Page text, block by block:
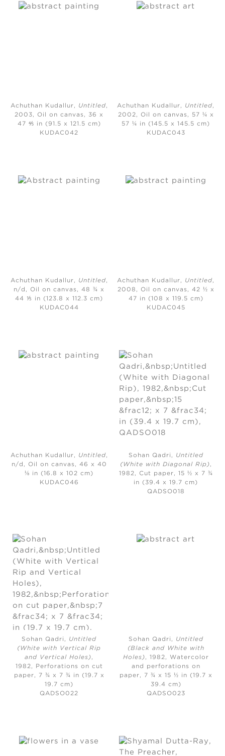
Achuthan Kudallur, Untitled,
2003, Oil on canvas, 36 x
47 ⅘ in (91.5 x 121.5 cm)
KUDAC042
Achuthan Kudallur, Untitled,
2002,
Oil on canvas, 57 ¼ x
57 ¼ in (145.5 x 145.5 cm)
KUDAC043
Achuthan Kudallur, Untitled,
n/d, Oil on canvas, 48 ¾ x
44 ⅕ in (123.8 x 112.3 cm)
KUDAC044
Achuthan Kudallur, Untitled,
2008,
Oil on canvas, 42 ½ x
47 in (108 x 119.5 cm)
KUDAC045
Achuthan Kudallur, Untitled,
n/d, Oil on canvas, 46 x 40
⅛ in (16.8 x 102 cm)
KUDAC046
Sohan Qadri,
Untitled
(White with Diagonal Rip),
1982,
Cut paper, 15 ½ x 7 ¾
in (39.4 x 19.7 cm)
QADSO018
Sohan Qadri, Untitled
(White with Vertical Rip
and Vertical Holes),
1982,
Perforations on cut
paper, 7 ¾ x 7 ¾ in (19.7 x
19.7 cm)
QADSO022
Sohan Qadri,
Untitled
(Black and White with
Holes), 1982,
Watercolor
and perforations on
paper, 7 ¾ x 15 ½ in (19.7 x
39.4 cm)
QADSO023